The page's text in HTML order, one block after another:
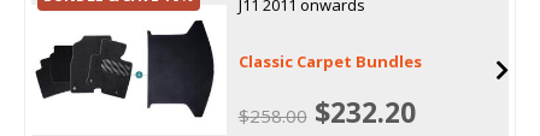
J11 2011 onwards
Classic Carpet Bundles
$258.00$232.20